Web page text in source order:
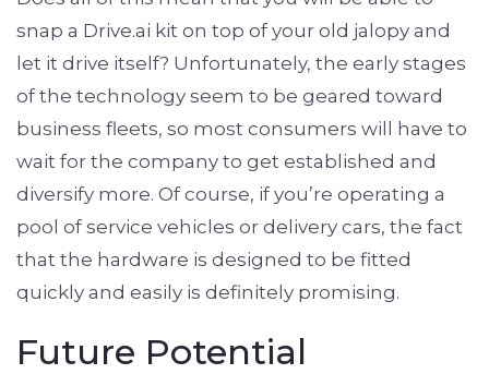
snap a Drive.ai kit on top of your old jalopy and
let it drive itself? Unfortunately, the early stages
of the technology seem to be geared toward
business fleets, so most consumers will have to
wait for the company to get established and
diversify more. Of course, if you’re operating a
pool of service vehicles or delivery cars, the fact
that the hardware is designed to be fitted
quickly and easily is definitely promising.
Future Potential